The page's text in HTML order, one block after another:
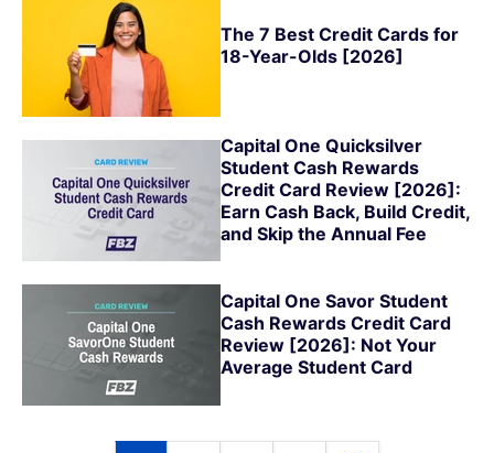
The 7 Best Credit Cards for
18-Year-Olds [2026]
Capital One Quicksilver
Student Cash Rewards
Credit Card Review [2026]:
Earn Cash Back, Build Credit,
and Skip the Annual Fee
Capital One Savor Student
Cash Rewards Credit Card
Review [2026]: Not Your
Average Student Card